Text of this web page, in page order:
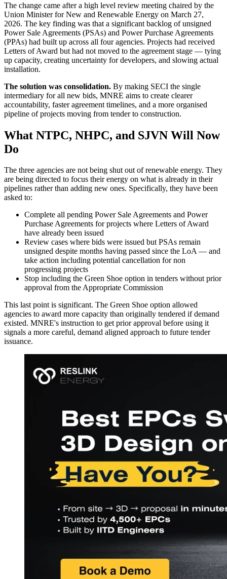
The change came after a high level review meeting chaired by the
Union Minister for New and Renewable Energy on March 27,
2026. The key finding was that a significant backlog of unsigned
Power Sale Agreements (PSAs) and Power Purchase Agreements
(PPAs) had built up across all four agencies. Projects had received
Letters of Award but had not moved to the agreement stage — tying
up capacity, creating uncertainty for developers, and slowing actual
installation.
The solution was consolidation. By making SECI the single
intermediary for all new bids, MNRE aims to create clearer
accountability, faster agreement timelines, and a more organised
pipeline of projects moving from tender to construction.
What NTPC, NHPC, and SJVN Will Now
Do
The three agencies are not being shut out of renewable energy. They
are being directed to focus their energy on what is already in their
pipelines rather than adding new ones. Specifically, they have been
asked to:
Complete all pending Power Sale Agreements and Power
Purchase Agreements for projects where Letters of Award
have already been issued
Review cases where bids were issued but PSAs remain
unsigned despite months having passed since the LoA — and
take action including potential cancellation for non
progressing projects
Stop including the Green Shoe option in tenders without prior
approval from the Appropriate Commission
This last point is significant. The Green Shoe option allowed
agencies to award more capacity than originally tendered if demand
existed. MNRE's instruction to get prior approval before using it
signals a more careful, demand aligned approach to future tender
issuance.